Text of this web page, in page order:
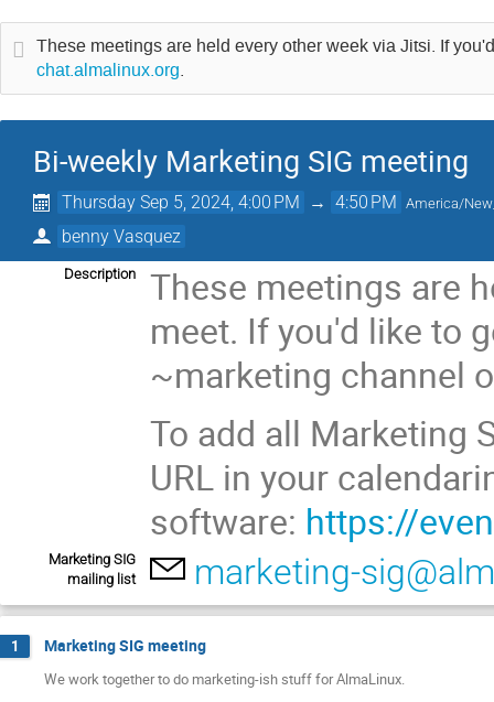
These meetings are held every other week via Jitsi. If
chat.almalinux.org.
Bi-weekly Marketing SIG meeting
Thursday Sep 5, 2024, 4:00 PM → 4:50 PM America/
benny Vasquez
Description
These meetings are
meet. If you'd like to
~marketing channel
To add all Marketing
URL in your
software: https://
Marketing SIG
mailing list
marketing-
1 Marketing SIG meeting
We work together to do marketing-ish stuff for AlmaLinux.